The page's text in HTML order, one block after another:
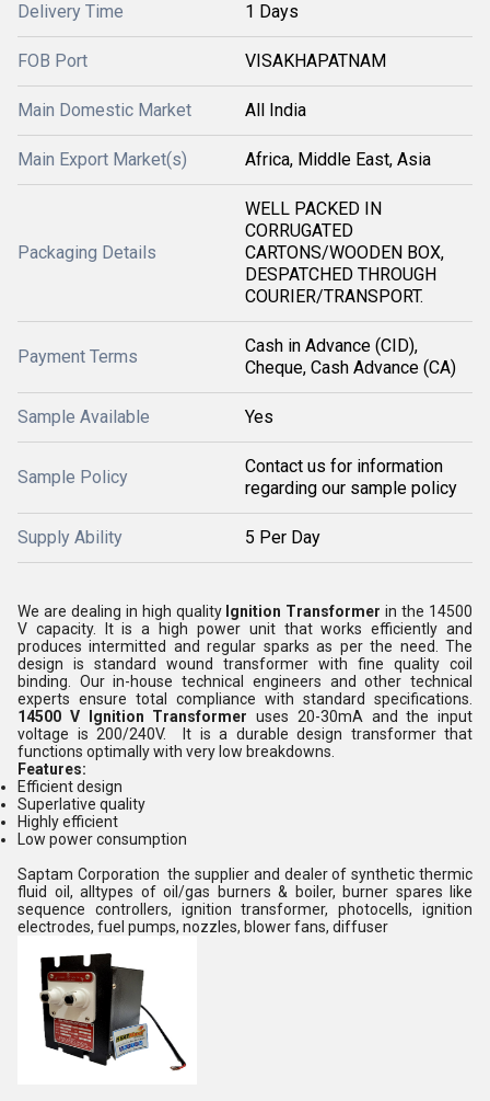
Delivery Time 1 Days
FOB Port VISAKHAPATNAM
Main Domestic Market All India
Main Export Market(s) Africa, Middle East, Asia
Packaging Details
WELL PACKED IN
CORRUGATED
CARTONS/WOODEN BOX,
DESPATCHED THROUGH
COURIER/TRANSPORT.
Payment Terms
Cash in Advance (CID),
Cheque, Cash Advance (CA)
Sample Available Yes
Sample Policy
Contact us for information
regarding our sample policy
Supply Ability 5 Per Day
We are dealing in high quality Ignition Transformer in the 14500
V capacity. It is a high power unit that works efficiently and
produces intermitted and regular sparks as per the need. The
design is standard wound transformer with fine quality coil
binding. Our in-house technical engineers and other technical
experts ensure total compliance with standard specifications.
14500 V Ignition Transformer uses 20-30mA and the input
voltage is 200/240V. It is a durable design transformer that
functions optimally with very low breakdowns.
Features:
Efficient design
Superlative quality
Highly efficient
Low power consumption
Saptam Corporation the supplier and dealer of synthetic thermic
fluid oil, alltypes of oil/gas burners & boiler, burner spares like
sequence controllers, ignition transformer, photocells, ignition
electrodes, fuel pumps, nozzles, blower fans, diffuser